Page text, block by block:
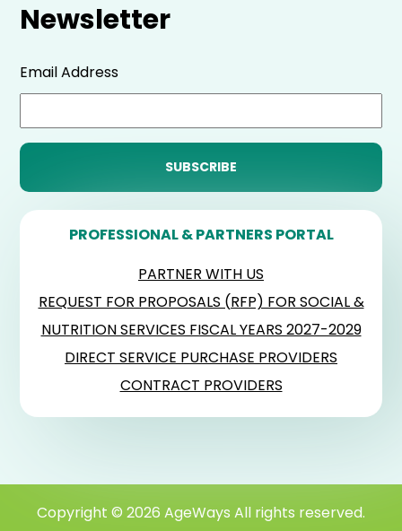
Newsletter
Email Address
PROFESSIONAL & PARTNERS PORTAL
PARTNER WITH US
REQUEST FOR PROPOSALS (RFP) FOR SOCIAL &
NUTRITION SERVICES FISCAL YEARS 2027-2029
DIRECT SERVICE PURCHASE PROVIDERS
CONTRACT PROVIDERS
Copyright © 2026 AgeWays All rights reserved.